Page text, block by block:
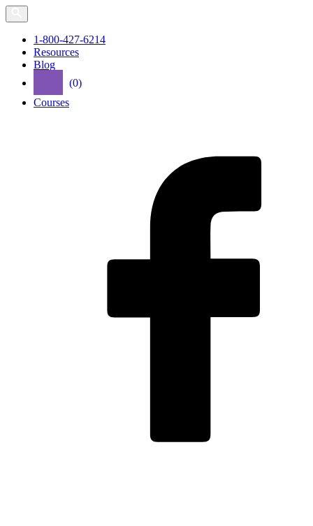
Skip
to
content
1-800-427-6214
Resources
Blog
(0)
Courses